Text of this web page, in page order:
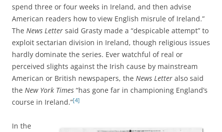
spend three or four weeks in Ireland, and then advise
American readers how to view English misrule of Ireland.”
The News Letter said Grasty made a “despicable attempt” to
exploit sectarian division in Ireland, though religious issues
hardly dominate the series. Ever watchful of real or
perceived slights against the Irish cause by mainstream
American or British newspapers, the News Letter also said
the New York Times “has gone far in championing England’s
course in Ireland.”[4]
In the